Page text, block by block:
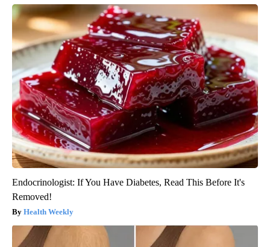
Endocrinologist: If You Have Diabetes, Read This Before It's
Removed!
Health Weekly